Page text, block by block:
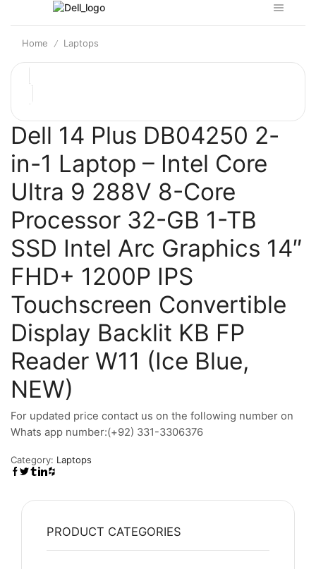
Home / Laptops
Dell 14 Plus DB04250 2-
in-1 Laptop – Intel Core
Ultra 9 288V 8-Core
Processor 32-GB 1-TB
SSD Intel Arc Graphics 14″
FHD+ 1200P IPS
Touchscreen Convertible
Display Backlit KB FP
Reader W11 (Ice Blue,
NEW)
For updated price contact us on the following number on
Whats app number:(+92) 331-3306376
Category: Laptops
PRODUCT CATEGORIES